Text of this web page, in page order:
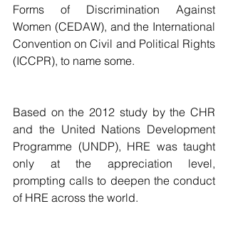
Forms of Discrimination Against
Women (CEDAW), and the International
Convention on Civil and Political Rights
(ICCPR), to name some.
Based on the 2012 study by the CHR
and the United Nations Development
Programme (UNDP), HRE was taught
only at the appreciation level,
prompting calls to deepen the conduct
of HRE across the world.